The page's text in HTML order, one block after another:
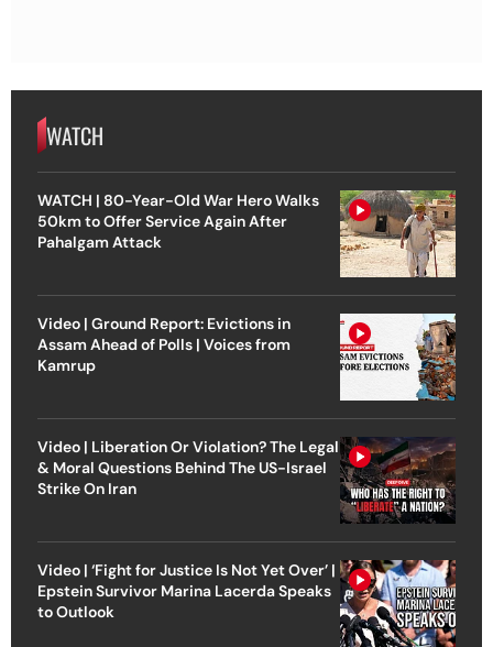
WATCH
WATCH | 80-Year-Old War Hero Walks
50km to Offer Service Again After
Pahalgam Attack
Video | Ground Report: Evictions in
Assam Ahead of Polls | Voices from
Kamrup
Video | Liberation Or Violation? The Legal
& Moral Questions Behind The US-Israel
Strike On Iran
Video | ‘Fight for Justice Is Not Yet Over’ |
Epstein Survivor Marina Lacerda Speaks
to Outlook